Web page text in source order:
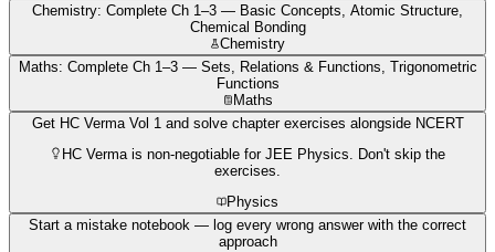
Chemistry: Complete Ch 1–3 — Basic Concepts, Atomic Structure,
Chemical Bonding
Chemistry
Maths: Complete Ch 1–3 — Sets, Relations & Functions, Trigonometric
Functions
Maths
Get HC Verma Vol 1 and solve chapter exercises alongside NCERT
HC Verma is non-negotiable for JEE Physics. Don't skip the
exercises.
Physics
Start a mistake notebook — log every wrong answer with the correct
approach